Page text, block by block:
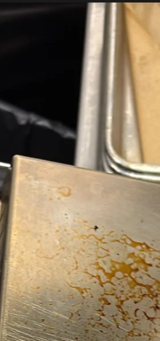
The HVAC and refrigeration industry is in the middle of
the biggest refrigerant shift in decades — and many
contractors still aren’t having honest conversations
it. If you’ve heard about “A2L refrigerants,” “low-GWP
mandates,” or rising equipment prices, you’re not alone.
What’s happening now will permanently change how
systems are installed, serviced, and priced in the United
States. Let’s break it down — without the sales pitch.